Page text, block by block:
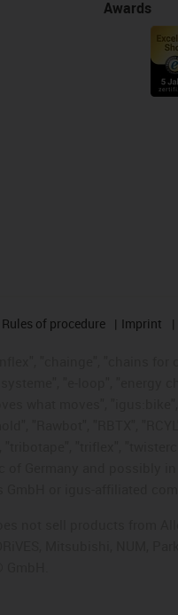
Awards
Rules of procedure Imprint